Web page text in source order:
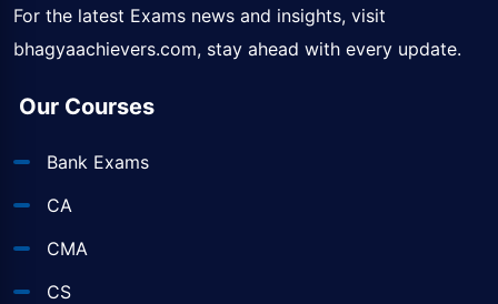
For the latest Exams news and insights, visit
bhagyaachievers.com, stay ahead with every update.
Our Courses
Bank Exams
CA
CMA
CS